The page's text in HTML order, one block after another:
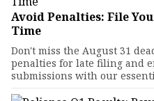
Avoid Penalties: File
Time
Don't miss the August 31
penalties for late filing and
submissions with our